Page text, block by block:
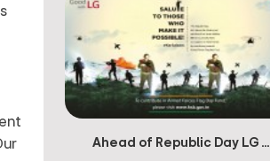
Ahead of Republic Day LG ...